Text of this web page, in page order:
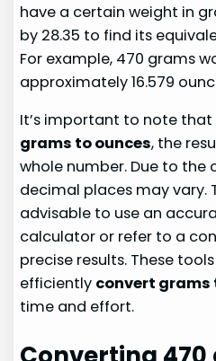
have a certain weight in
by 28.35 to find its
For example, 470 grams
approximately 16.579
It’s important to note
grams to ounces, the
whole number. Due to the
decimal places may vary.
advisable to use an
calculator or refer to a
precise results. These
efficiently convert grams
time and effort.